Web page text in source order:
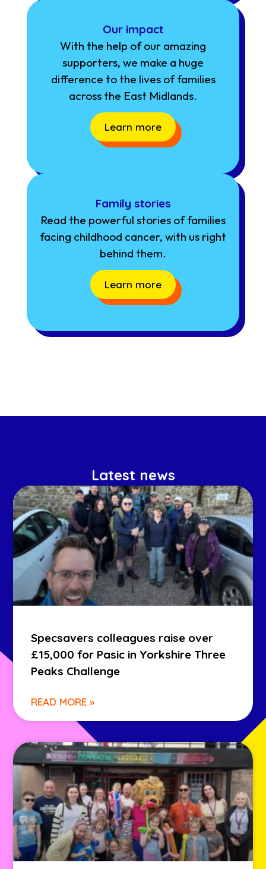
Our impact
With the help of our amazing
supporters, we make a huge
difference to the lives of families
across the East Midlands.
Learn more
Family stories
Read the powerful stories of families
facing childhood cancer, with us right
behind them.
Learn more
Latest news
Specsavers colleagues raise over
£15,000 for Pasic in Yorkshire Three
Peaks Challenge
READ MORE »